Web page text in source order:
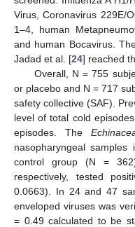
Virus, Coronavirus 229E/
1–4, human
and human Bocavirus.
Jadad et al. [24] reached
Overall, N = 755
or placebo and N = 717
safety collective (SAF).
level of total cold
episodes. The
nasopharyngeal
control group (N =
respectively, tested
0.0663). In 24 and 47
enveloped viruses was
= 0.49 calculated to be